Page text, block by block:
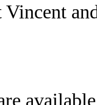
Vincent